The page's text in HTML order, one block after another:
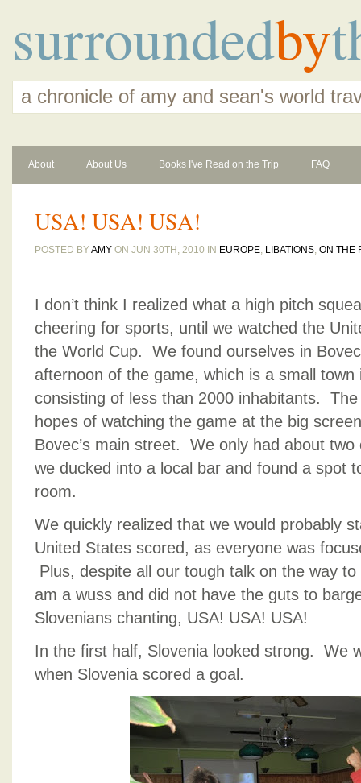
surroundedby
a chronicle of amy and sean's world
About About Us Books I've Read on the Trip FAQ
USA! USA! USA!
POSTED BYAMY ON JUN 30TH, 2010 IN EUROPE, LIBATIONS, ON THE
I don’t think I realized what a high pitch
cheering for sports, until we watched the
the World Cup. We found ourselves in
afternoon of the game, which is a small town
consisting of less than 2000 inhabitants.
hopes of watching the game at the big
Bovec’s main street. We only had about
we ducked into a local bar and found a spot
room.
We quickly realized that we would probably
United States scored, as everyone was
Plus, despite all our tough talk on the way
am a wuss and did not have the guts to
Slovenians chanting, USA! USA! USA!
In the first half, Slovenia looked strong. We
when Slovenia scored a goal.